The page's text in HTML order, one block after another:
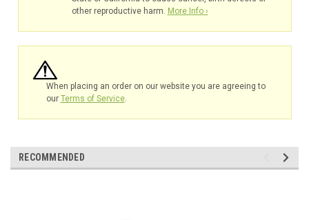
other reproductive harm. More Info ›
When placing an order on our website you are agreeing to
our Terms of Service.
RECOMMENDED